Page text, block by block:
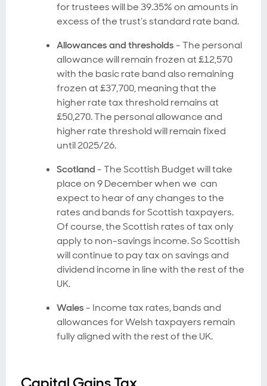
for trustees will be 39.35% on amounts in
excess of the trust’s standard rate band.
Allowances and thresholds- The personal
allowance will remain frozen at £12,570
with the basic rate band also remaining
frozen at £37,700, meaning that the
higher rate tax threshold remains at
£50,270. The personal allowance and
higher rate threshold will remain fixed
until 2025/26.
Scotland- The Scottish Budget will take
place on 9 December when we can
expect to hear of any changes to the
rates and bands for Scottish taxpayers.
Of course, the Scottish rates of tax only
apply to non-savings income. So Scottish
will continue to pay tax on savings and
dividend income in line with the rest of the
UK.
Wales- Income tax rates, bands and
allowances for Welsh taxpayers remain
fully aligned with the rest of the UK.